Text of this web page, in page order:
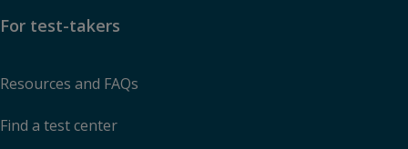
For test-takers
Resources and FAQs
Find a test center